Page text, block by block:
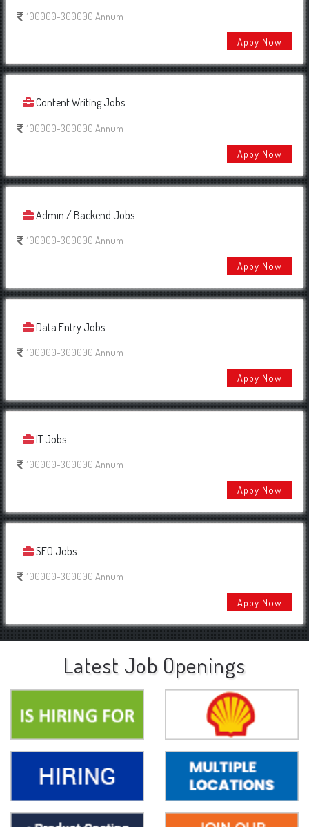
100000-300000 Annum
Appy Now
Content Writing Jobs
100000-300000 Annum
Appy Now
Admin / Backend Jobs
100000-300000 Annum
Appy Now
Data Entry Jobs
100000-300000 Annum
Appy Now
IT Jobs
100000-300000 Annum
Appy Now
SEO Jobs
100000-300000 Annum
Appy Now
Latest Job Openings